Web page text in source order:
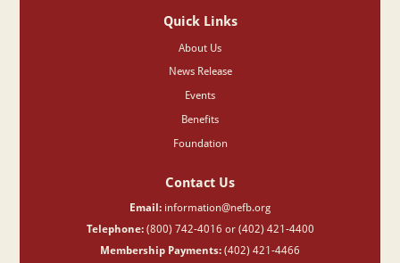
Quick Links
About Us
News Release
Events
Benefits
Foundation
Contact Us
Email: information@nefb.org
Telephone:(800) 742-4016 or (402) 421-4400
Membership Payments: (402) 421-4466